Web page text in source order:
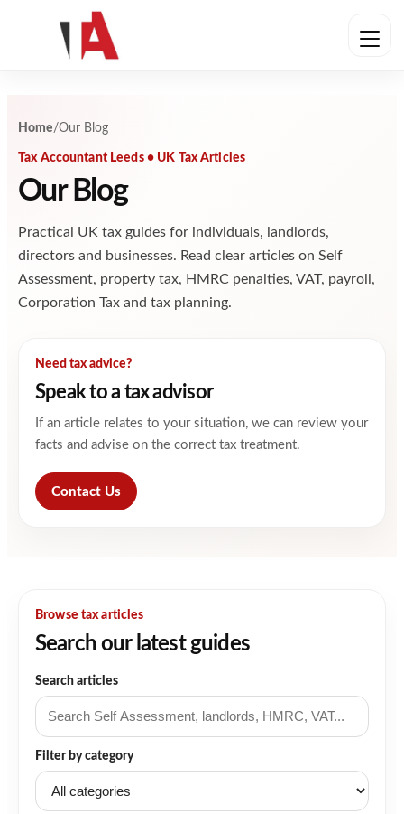
Skip to content
Home/Our Blog
Tax Accountant Leeds • UK Tax Articles
Our Blog
Practical UK tax guides for individuals, landlords,
directors and businesses. Read clear articles on Self
Assessment, property tax, HMRC penalties, VAT, payroll,
Corporation Tax and tax planning.
Need tax advice?
Speak to a tax advisor
If an article relates to your situation, we can review your
facts and advise on the correct tax treatment.
Contact Us
Browse tax articles
Search our latest guides
Search articles
Filter by category